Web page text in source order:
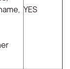
YES